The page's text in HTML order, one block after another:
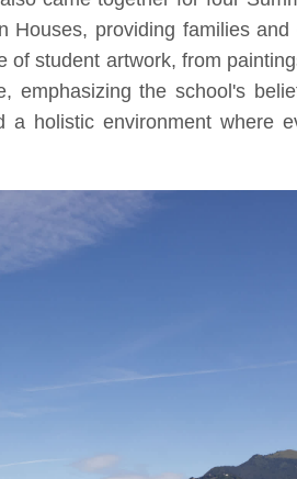
providing families
student artwork, from
emphasizing the school's
a holistic environment where